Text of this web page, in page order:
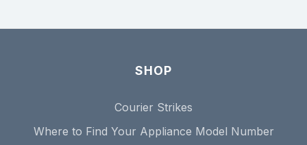
SHOP
Courier Strikes
Where to Find Your Appliance Model Number